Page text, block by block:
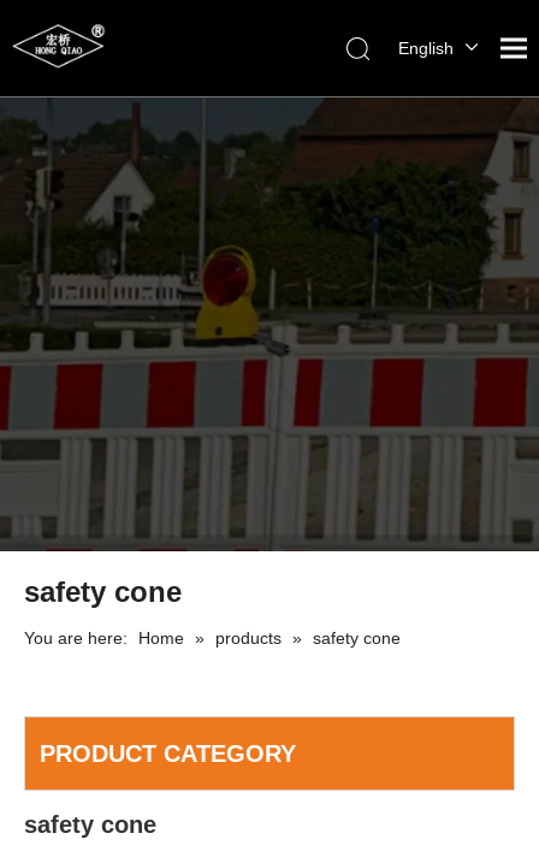
English
safety cone
You are here: Home » products » safety cone
PRODUCT CATEGORY
safety cone